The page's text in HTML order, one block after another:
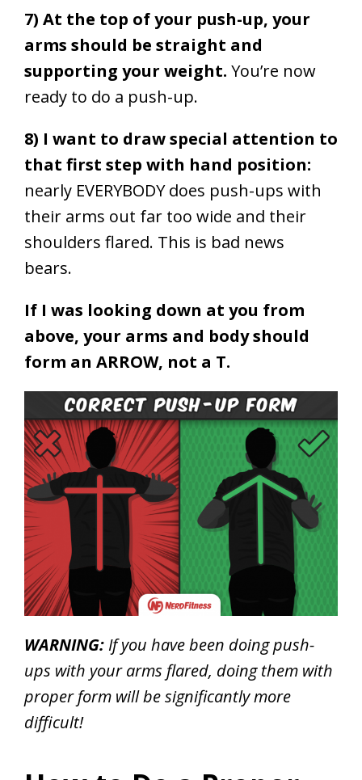
7) At the top of your push-up, your
arms should be straight and
supporting your weight. You’re now
ready to do a push-up.
8) I want to draw special attention to
that first step with hand position:
nearly EVERYBODY does push-ups with
their arms out far too wide and their
shoulders flared. This is bad news
bears.
If I was looking down at you from
above, your arms and body should
form an ARROW, not a T.
WARNING: If you have been doing push-
ups with your arms flared, doing them with
proper form will be significantly more
difficult!